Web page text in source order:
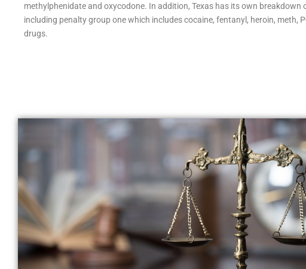
methylphenidate and oxycodone. In addition, Texas has its own breakdown
including penalty group one which includes cocaine, fentanyl, heroin, meth,
drugs.